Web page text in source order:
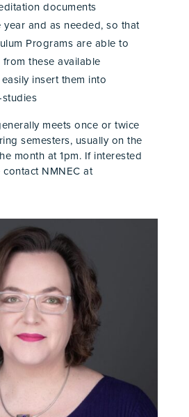
documents
and as needed, so that
Programs are able to
these available
insert them into
studies
meets once or twice
semesters, usually on the
month at 1pm. If interested
NMNEC at